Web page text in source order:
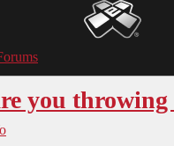
YoYoExpert
you throwing